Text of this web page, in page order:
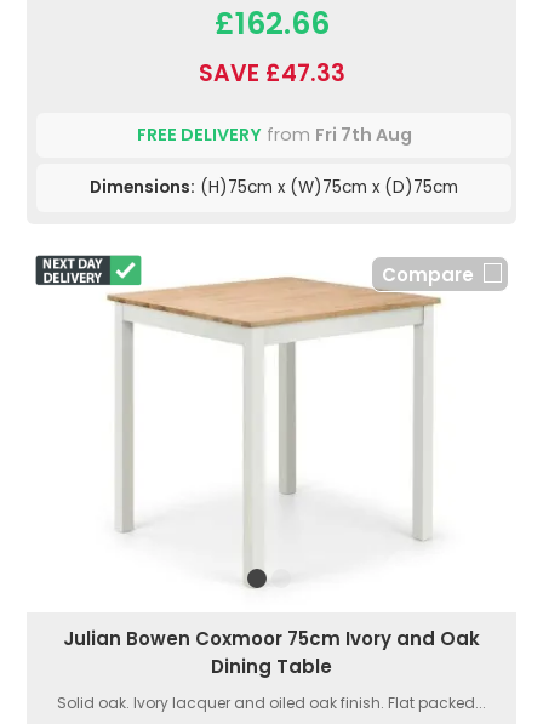
£162.66
SAVE £47.33
FREE DELIVERYfrom Fri 7th Aug
Dimensions: (H)75cm x (W)75cm x (D)75cm
Compare
Julian Bowen Coxmoor 75cm Ivory and Oak
Dining Table
Solid oak. Ivory lacquer and oiled oak finish. Flat packed...